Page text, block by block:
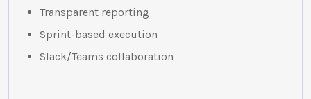
Transparent reporting
Sprint-based execution
Slack/Teams collaboration